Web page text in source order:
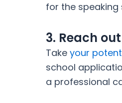
for the
3. Reach
Take your
school
a professional